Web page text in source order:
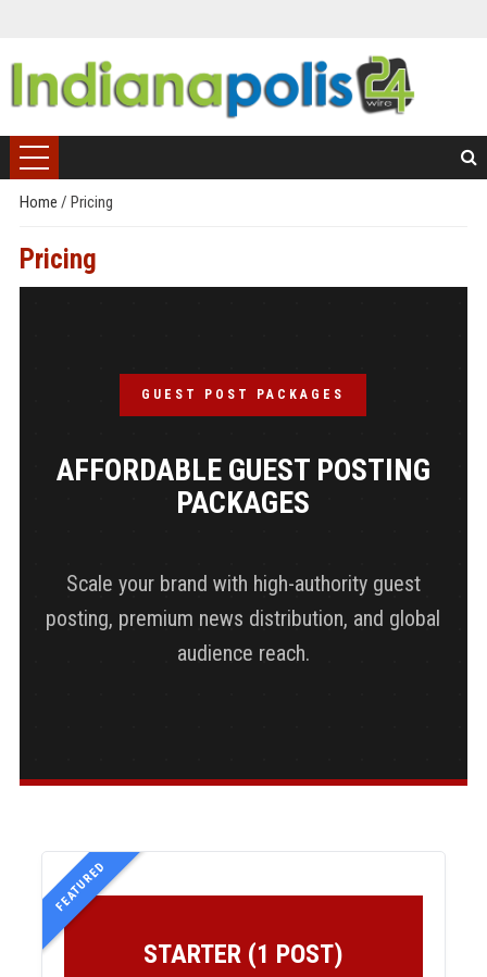
Home / Pricing
Pricing
GUEST POST PACKAGES
AFFORDABLE GUEST POSTING
PACKAGES
Scale your brand with high-authority guest
posting, premium news distribution, and global
audience reach.
FEATURED
STARTER (1 POST)